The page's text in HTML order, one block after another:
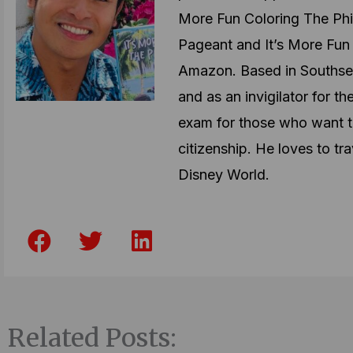
More Fun Coloring The
Pageant and It’s More
Amazon. Based in
and as an invigilator for
exam for those who want
citizenship. He loves to
Disney World.
F
a
b
o
T
w
t
e
L
i
e
d
Related Posts: